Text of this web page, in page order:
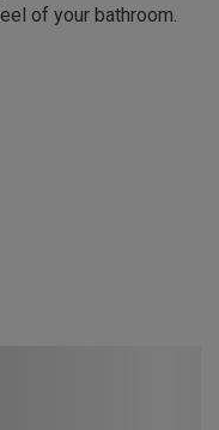
of your bathroom.